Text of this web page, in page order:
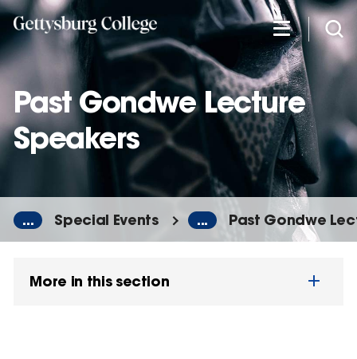
Skip
main
content
Past Gondwe Lecture
Speakers
... Special Events ... Past Gondwe
More in this section